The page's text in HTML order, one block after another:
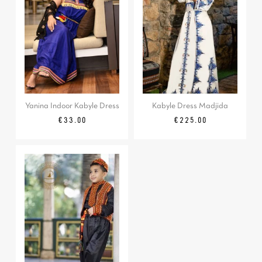
Yanina Indoor Kabyle Dress
Price
€33.00
Kabyle Dress Madjida
Price
€225.00